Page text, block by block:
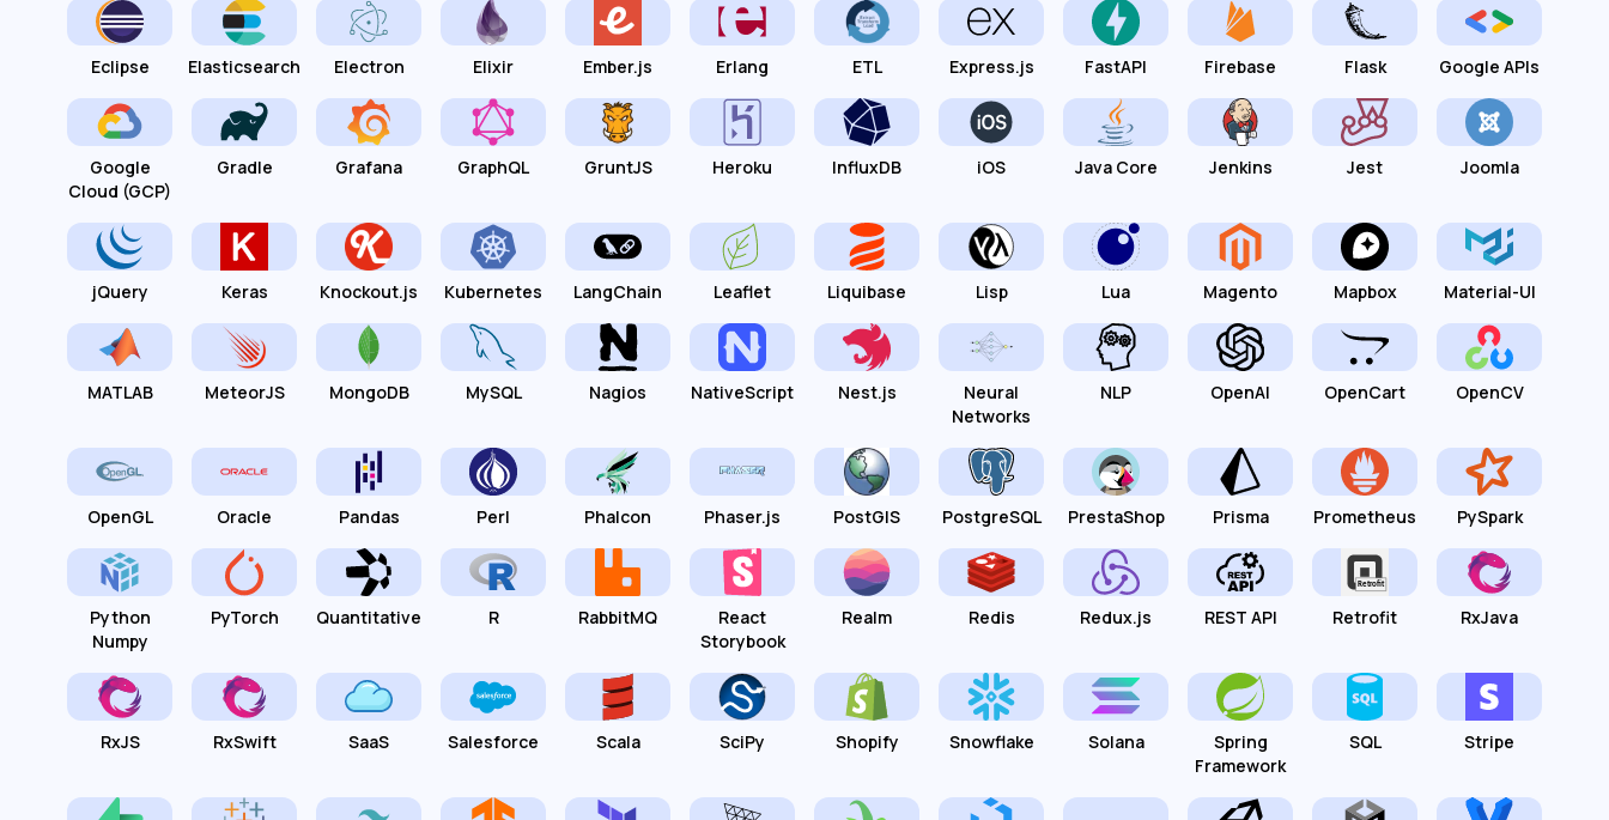
Eclipse Elasticsearch Electron Elixir Ember.js Erlang ETL Express.js FastAPI Firebase Flask Google APIs
Google
Cloud (GCP)
Gradle Grafana GraphQL GruntJS Heroku InfluxDB iOS Java Core Jenkins Jest Joomla
jQuery Keras Knockout.js Kubernetes LangChain Leaflet Liquibase Lisp Lua Magento Mapbox Material-UI
MATLAB MeteorJS MongoDB MySQL Nagios NativeScript Nest.js
Neural
Networks
NLP OpenAI OpenCart OpenCV
OpenGL Oracle Pandas Perl Phalcon Phaser.js PostGIS PostgreSQL PrestaShop Prisma Prometheus PySpark
Python
Numpy
PyTorch Quantitative R RabbitMQ
React
Storybook
Realm Redis Redux.js REST API Retrofit RxJava
RxJS RxSwift SaaS Salesforce Scala SciPy Shopify Snowflake Solana
Spring
Framework
SQL Stripe